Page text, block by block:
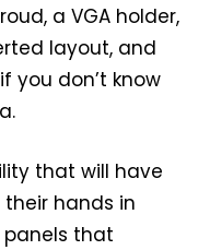
a VGA holder,
layout, and
you don’t know
that will have
hands in
panels that